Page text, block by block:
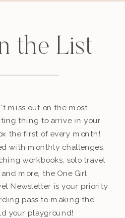
the List
miss out on the most
thing to arrive in your
the first of every month!
with monthly challenges,
workbooks, solo travel
more, the One Girl
Newsletter is your priority
pass to making the
your playground!